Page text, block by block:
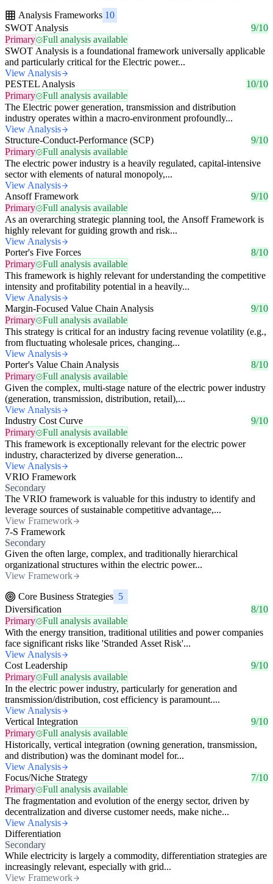
Analysis Frameworks 10
SWOT Analysis
9/10
Primary
Full analysis available
SWOT Analysis is a foundational framework universally applicable
and particularly critical for the Electric power...
View Analysis
PESTEL Analysis
10/10
Primary
Full analysis available
The Electric power generation, transmission and distribution
industry operates within a macro-environment profoundly...
View Analysis
Structure-Conduct-Performance (SCP)
9/10
Primary
Full analysis available
The electric power industry is a heavily regulated, capital-intensive
sector with elements of natural monopoly,...
View Analysis
Ansoff Framework
9/10
Primary
Full analysis available
As an overarching strategic planning tool, the Ansoff Framework is
highly relevant for guiding growth and risk...
View Analysis
Porter's Five Forces
8/10
Primary
Full analysis available
This framework is highly relevant for understanding the competitive
intensity and profitability potential in a heavily...
View Analysis
Margin-Focused Value Chain Analysis
9/10
Primary
Full analysis available
This strategy is critical for an industry facing revenue volatility (e.g.,
from fluctuating wholesale prices, changing...
View Analysis
Porter's Value Chain Analysis
8/10
Primary
Full analysis available
Given the complex, multi-stage nature of the electric power industry
(generation, transmission, distribution, retail),...
View Analysis
Industry Cost Curve
9/10
Primary
Full analysis available
This framework is exceptionally relevant for the electric power
industry, characterized by diverse generation...
View Analysis
VRIO Framework
Secondary
The VRIO framework is valuable for this industry to identify and
leverage sources of sustainable competitive advantage,...
View Framework
7-S Framework
Secondary
Given the often large, complex, and traditionally hierarchical
organizational structures within the electric power...
View Framework
Core Business Strategies 5
Diversification
8/10
Primary
Full analysis available
With the energy transition, traditional utilities and power companies
face significant risks like 'Stranded Asset Risk'...
View Analysis
Cost Leadership
9/10
Primary
Full analysis available
In the electric power industry, particularly for generation and
transmission/distribution, cost efficiency is paramount....
View Analysis
Vertical Integration
9/10
Primary
Full analysis available
Historically, vertical integration (owning generation, transmission,
and distribution) was the dominant model for...
View Analysis
Focus/Niche Strategy
7/10
Primary
Full analysis available
The fragmentation and evolution of the energy sector, driven by
decentralization and diverse customer needs, make niche...
View Analysis
Differentiation
Secondary
While electricity is largely a commodity, differentiation strategies are
increasingly relevant, especially with grid...
View Framework